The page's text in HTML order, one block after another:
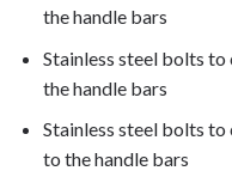
the handle bars
Stainless steel bolts
the handle bars
Stainless steel bolts
to the handle bars